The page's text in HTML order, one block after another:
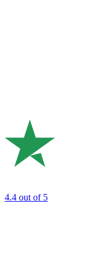
4.4 out of 5